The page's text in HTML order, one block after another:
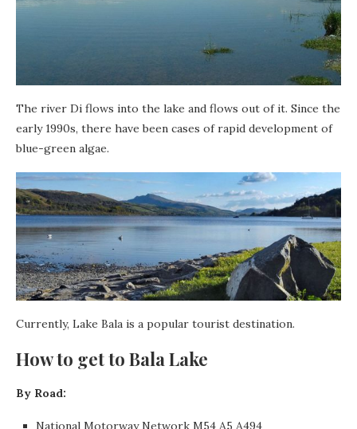
The river Di flows into the lake and flows out of it. Since the
early 1990s, there have been cases of rapid development of
blue-green algae.
Currently, Lake Bala is a popular tourist destination.
How to get to Bala Lake
By Road:
National Motorway Network M54 A5 A494